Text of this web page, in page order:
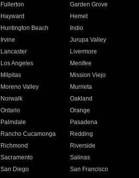
Fullerton
Garden Grove
Hayward
Hemet
Huntington Beach
Indio
Irvine
Jurupa Valley
Lancaster
Livermore
Los Angeles
Menifee
Milpitas
Mission Viejo
Moreno Valley
Murrieta
Norwalk
Oakland
Ontario
Orange
Palmdale
Pasadena
Rancho Cucamonga
Redding
Richmond
Riverside
Sacramento
Salinas
San Diego
San Francisco